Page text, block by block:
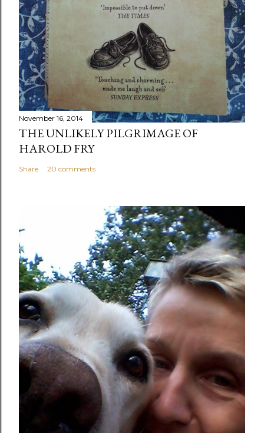
November 16, 2014
THE UNLIKELY PILGRIMAGE OF
HAROLD FRY
Share 20 comments